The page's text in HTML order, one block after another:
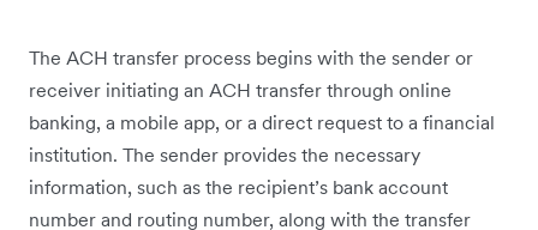
The ACH transfer process begins with the sender or
receiver initiating an ACH transfer through online
banking, a mobile app, or a direct request to a financial
institution. The sender provides the necessary
information, such as the recipient’s bank account
number and routing number, along with the transfer